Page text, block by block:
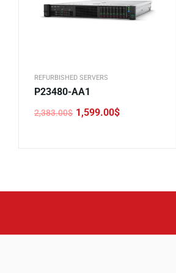
REFURBISHED SERVERS
P23480-AA1
2,383.00$
Original
1,599.00$
Current